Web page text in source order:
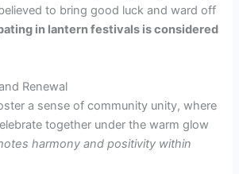
to bring good luck and ward off
in lantern festivals is considered
Renewal
a sense of community unity, where
together under the warm glow
harmony and positivity within